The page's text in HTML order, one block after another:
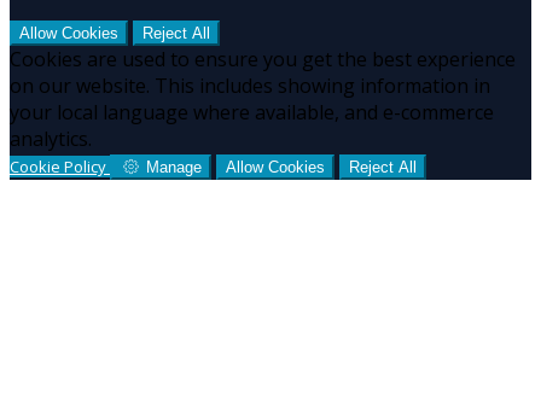
Allow Cookies Reject All
Cookies are used to ensure you get the best experience
on our website. This includes showing information in
your local language where available, and e-commerce
analytics.
Cookie Policy Manage Allow Cookies Reject All